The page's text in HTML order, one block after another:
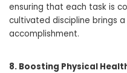
ensuring that each task is
cultivated discipline brings
accomplishment.
8. Boosting Physical